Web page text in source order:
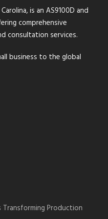
is an AS9100D and
comprehensive
consultation services.
business to the global
Production